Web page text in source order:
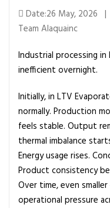
Date:26 May, 2026 |
Team Alaquainc
Industrial processing in
inefficient overnight.
Initially, in LTV
normally. Production
feels stable. Output
thermal imbalance
Energy usage rises.
Product consistency
Over time, even
operational pressure